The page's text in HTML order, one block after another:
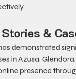
&
demonstrated
in Azusa,
presence